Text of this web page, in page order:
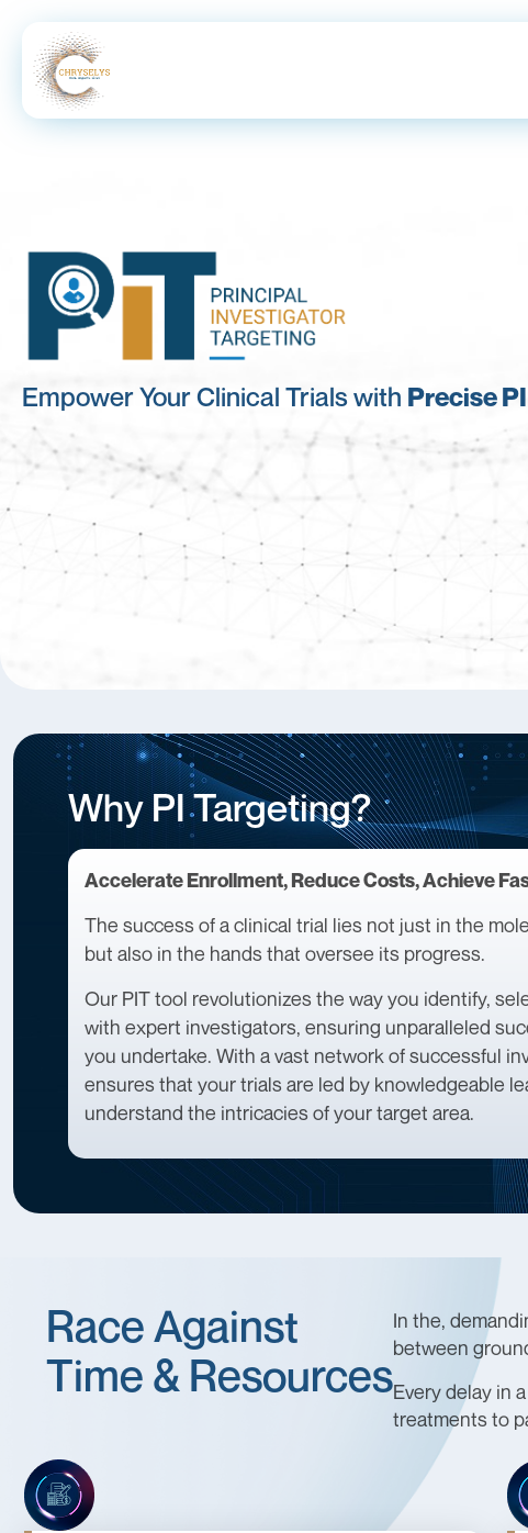
Empower Your Clinical Trials with Precise
Why PI Targeting?
Accelerate Enrollment, Reduce Costs, Achieve
The success of a clinical trial lies not just in the
but also in the hands that oversee its progress.
Our PIT tool revolutionizes the way you identify,
with expert investigators, ensuring unparalleled
you undertake. With a vast network of successful
ensures that your trials are led by knowledgeable
understand the intricacies of your target area.
Race Against
Time & Resources
In the,
between
Every delay in
treatments to